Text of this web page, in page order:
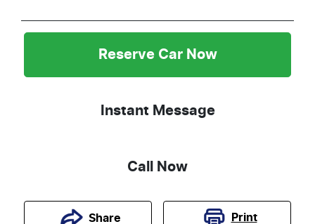
Reserve Car Now
Instant Message
Call Now
Share Print